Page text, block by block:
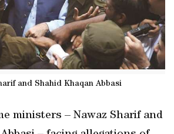
and Shahid Khaqan Abbasi
ministers – Nawaz Sharif and